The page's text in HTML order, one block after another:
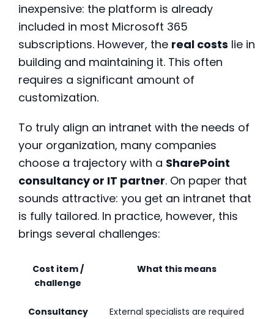
inexpensive: the platform is already
included in most Microsoft 365
subscriptions. However, the real costs lie in
building and maintaining it. This often
requires a significant amount of
customization.
To truly align an intranet with the needs of
your organization, many companies
choose a trajectory with a SharePoint
consultancy or IT partner. On paper that
sounds attractive: you get an intranet that
is fully tailored. In practice, however, this
brings several challenges:
Cost item /
challenge
What this means
Consultancy
External specialists are required